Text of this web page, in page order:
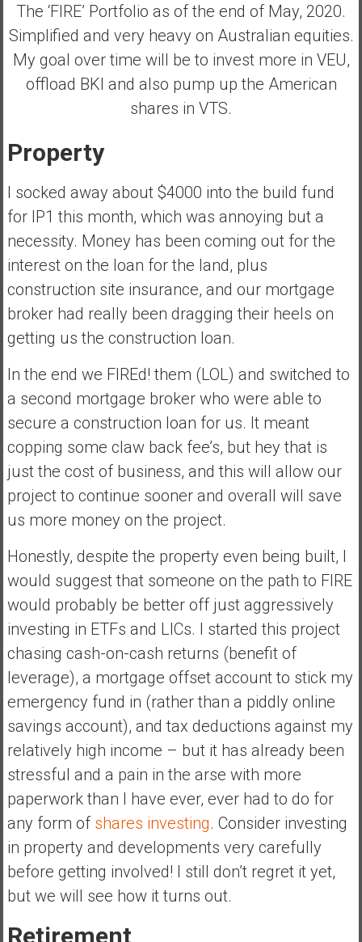
The ‘FIRE’ Portfolio as of the end of May, 2020.
Simplified and very heavy on Australian equities.
My goal over time will be to invest more in VEU,
offload BKI and also pump up the American
shares in VTS.
Property
I socked away about $4000 into the build fund
for IP1 this month, which was annoying but a
necessity. Money has been coming out for the
interest on the loan for the land, plus
construction site insurance, and our mortgage
broker had really been dragging their heels on
getting us the construction loan.
In the end we FIREd! them (LOL) and switched to
a second mortgage broker who were able to
secure a construction loan for us. It meant
copping some claw back fee’s, but hey that is
just the cost of business, and this will allow our
project to continue sooner and overall will save
us more money on the project.
Honestly, despite the property even being built, I
would suggest that someone on the path to FIRE
would probably be better off just aggressively
investing in ETFs and LICs. I started this project
chasing cash-on-cash returns (benefit of
leverage), a mortgage offset account to stick my
emergency fund in (rather than a piddly online
savings account), and tax deductions against my
relatively high income – but it has already been
stressful and a pain in the arse with more
paperwork than I have ever, ever had to do for
any form of shares investing. Consider investing
in property and developments very carefully
before getting involved! I still don’t regret it yet,
but we will see how it turns out.
Retirement